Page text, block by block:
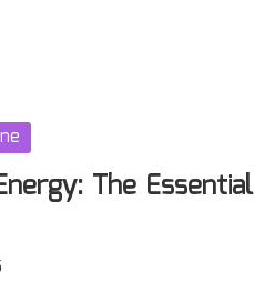
The Essential